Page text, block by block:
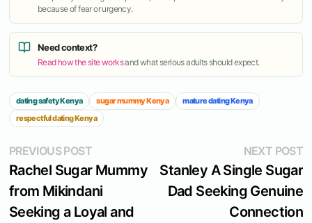
because of fear or urgency.
Need context?
Read how the site worksand what serious adults should expect.
dating safety Kenya sugar mummy Kenya
mature dating Kenya
respectful dating Kenya
Post
navigation
PREVIOUS POSTPrevious
post:
Rachel Sugar Mummy
from Mikindani
Seeking a Loyal and
NEXT POST
Stanley A Single Sugar
Dad Seeking Genuine
Connection